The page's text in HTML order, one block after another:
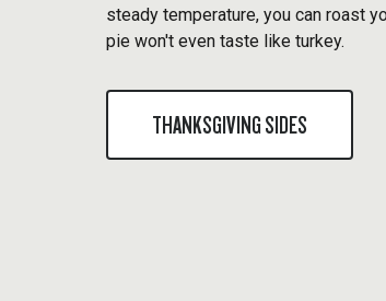
steady temperature, you can roast
pie won't even taste like turkey.
THANKSGIVING SIDES